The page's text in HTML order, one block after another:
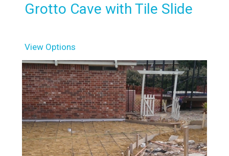
Grotto Cave with Tile Slide
View Options